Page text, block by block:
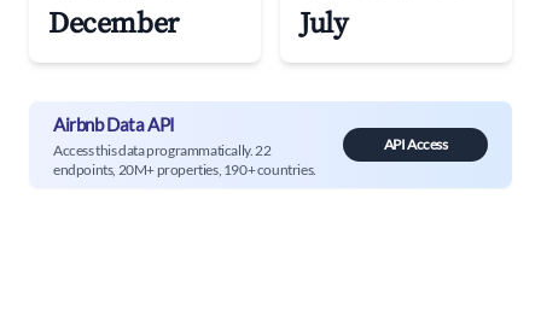
December July
Airbnb Data API
Access this data programmatically. 22
endpoints, 20M+ properties, 190+ countries.
API Access